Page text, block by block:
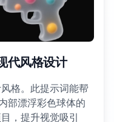
代风格设计
格。此提示词能帮
部漂浮彩色球体的
，提升视觉吸引